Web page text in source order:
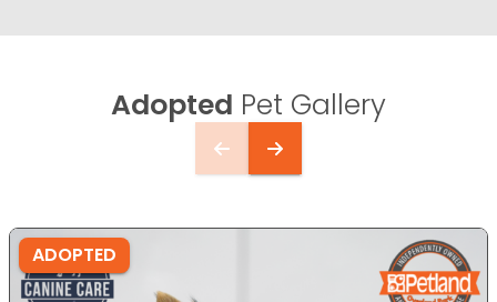
Adopted Pet Gallery
ADOPTED